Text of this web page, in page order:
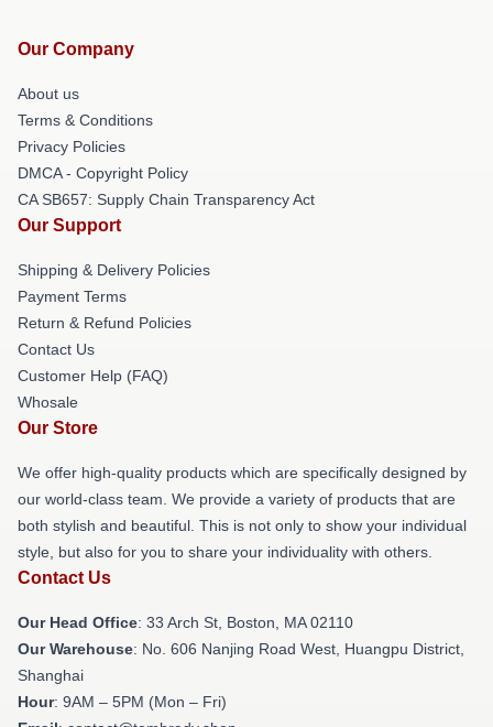
Our Company
About us
Terms & Conditions
Privacy Policies
DMCA - Copyright Policy
CA SB657: Supply Chain Transparency Act
Our Support
Shipping & Delivery Policies
Payment Terms
Return & Refund Policies
Contact Us
Customer Help (FAQ)
Whosale
Our Store
We offer high-quality products which are specifically designed by
our world-class team. We provide a variety of products that are
both stylish and beautiful. This is not only to show your individual
style, but also for you to share your individuality with others.
Contact Us
Our Head Office: 33 Arch St, Boston, MA 02110
Our Warehouse: No. 606 Nanjing Road West, Huangpu District,
Shanghai
Hour: 9AM – 5PM (Mon – Fri)